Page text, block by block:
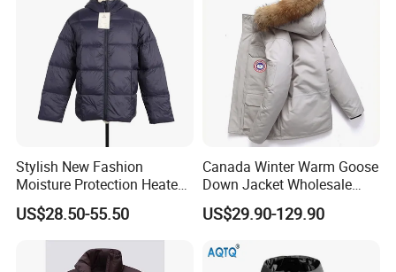
Stylish New Fashion
Moisture Protection Heated
Waterproof Down Jacket
US$28.50-55.50
Canada Winter Warm Goose
Down Jacket Wholesale
Price in Winter Camouflage
Down Jacket - Down Jacket
US$29.90-129.90